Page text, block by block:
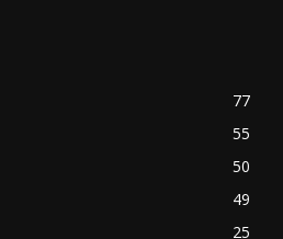
77
55
50
49
25